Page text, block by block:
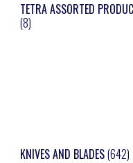
TETRA ASSORTED
(8)
KNIVES AND BLADES(642)